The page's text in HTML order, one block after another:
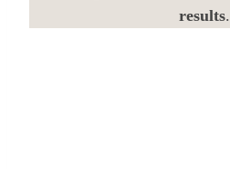
results.